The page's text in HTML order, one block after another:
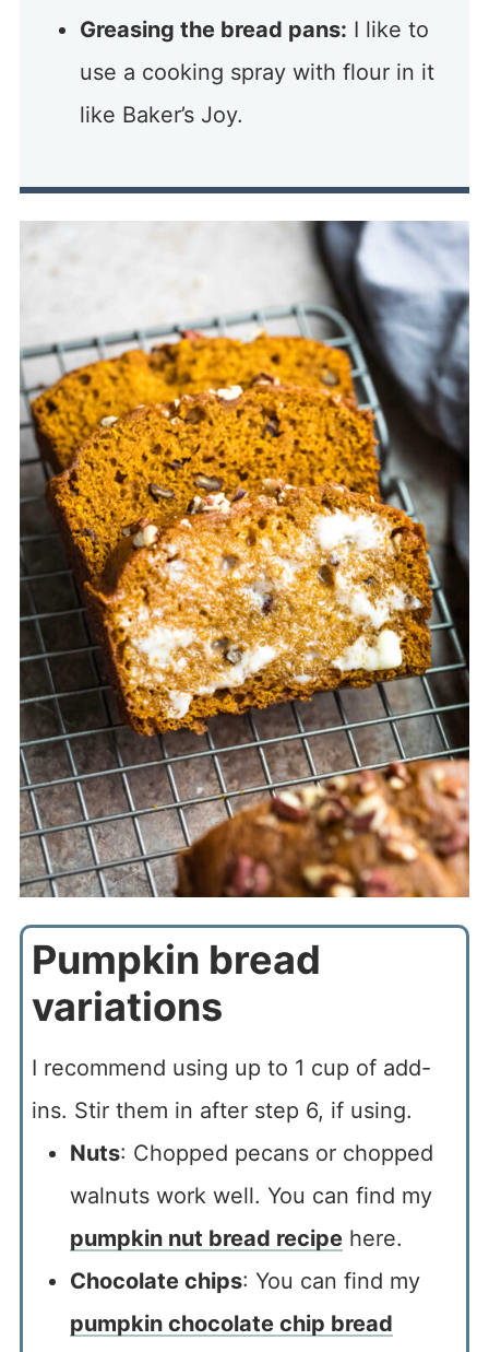
Greasing the bread pans: I like to
use a cooking spray with flour in it
like Baker’s Joy.
Pumpkin bread
variations
I recommend using up to 1 cup of add-
ins. Stir them in after step 6, if using.
Nuts: Chopped pecans or chopped
walnuts work well. You can find my
pumpkin nut bread recipehere.
Chocolate chips: You can find my
pumpkin chocolate chip bread